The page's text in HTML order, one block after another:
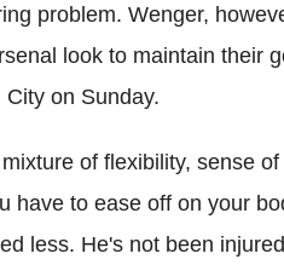
problem. Wenger,
look to maintain their
on Sunday.
of flexibility, sense
have to ease off on your
less. He's not been